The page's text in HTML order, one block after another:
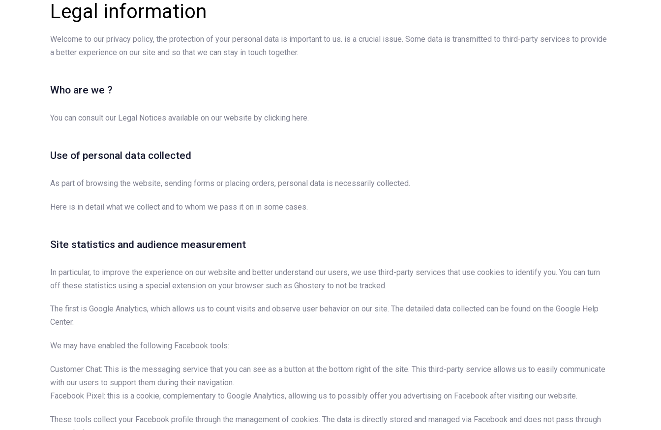
Legal information
Welcome to our privacy policy, the protection of your personal data is important to us. is a crucial issue. Some data is transmitted to third-party services to provide
a better experience on our site and so that we can stay in touch together.
Who are we ?
You can consult our Legal Notices available on our website by clicking here.
Use of personal data collected
As part of browsing the website, sending forms or placing orders, personal data is necessarily collected.
Here is in detail what we collect and to whom we pass it on in some cases.
Site statistics and audience measurement
In particular, to improve the experience on our website and better understand our users, we use third-party services that use cookies to identify you. You can turn
off these statistics using a special extension on your browser such as Ghostery to not be tracked.
The first is Google Analytics, which allows us to count visits and observe user behavior on our site. The detailed data collected can be found on the Google Help
Center.
We may have enabled the following Facebook tools:
Customer Chat: This is the messaging service that you can see as a button at the bottom right of the site. This third-party service allows us to easily communicate
with our users to support them during their navigation.
Facebook Pixel: this is a cookie, complementary to Google Analytics, allowing us to possibly offer you advertising on Facebook after visiting our website.
These tools collect your Facebook profile through the management of cookies. The data is directly stored and managed via Facebook and does not pass through